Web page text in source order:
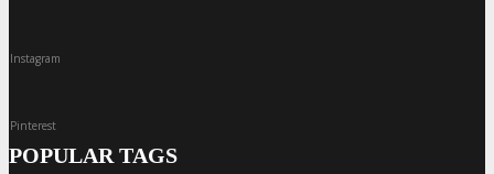
Instagram
Pinterest
POPULAR TAGS